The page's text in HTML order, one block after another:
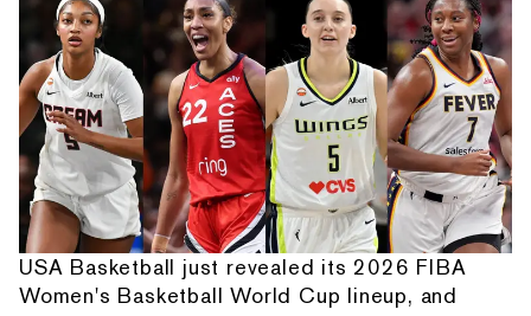
USA Basketball just revealed its 2026 FIBA
Women's Basketball World Cup lineup, and